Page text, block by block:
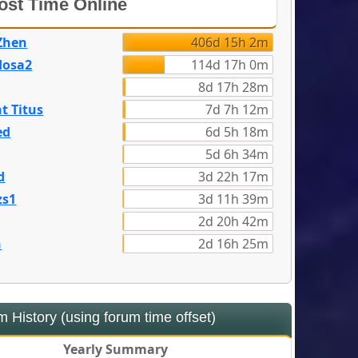
Time Online
406d 15h 2m
114d 17h 0m
8d 17h 28m
Titus
7d 7h 12m
6d 5h 18m
5d 6h 34m
3d 22h 17m
3d 11h 39m
2d 20h 42m
2d 16h 25m
Yearly Summary